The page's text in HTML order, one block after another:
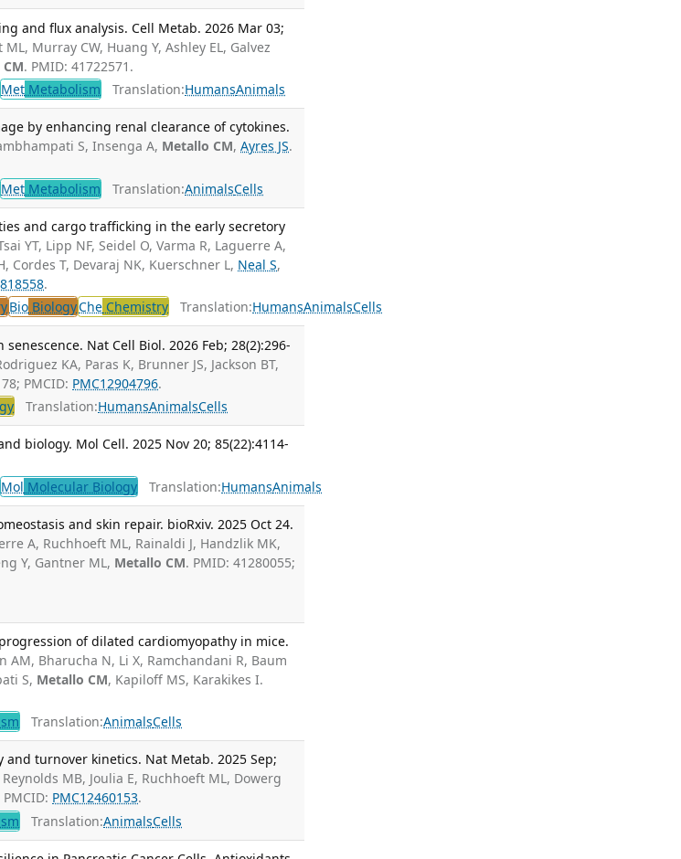
and flux analysis. Cell Metab. 2026 Mar 03;
Murray CW, Huang Y, Ashley EL, Galvez
. PMID: 41722571.
Met Metabolism Translation:HumansAnimals
by enhancing renal clearance of cytokines.
S, Insenga A, Metallo CM,Ayres JS.
Met Metabolism Translation:AnimalsCells
and cargo trafficking in the early secretory
YT, Lipp NF, Seidel O, Varma R, Laguerre A,
Cordes T, Devaraj NK, Kuerschner L, Neal S,
.
Bio BiologyChe Chemistry Translation:HumansAnimalsCells
Nat Cell Biol. 2026 Feb; 28(2):296-
KA, Paras K, Brunner JS, Jackson BT,
PMCID: PMC12904796.
Translation:HumansAnimalsCells
biology. Mol Cell. 2025 Nov 20; 85(22):4114-
Mol Molecular Biology Translation:HumansAnimals
and skin repair. bioRxiv. 2025 Oct 24.
A, Ruchhoeft ML, Rainaldi J, Handzlik MK,
Y, Gantner ML, Metallo CM. PMID: 41280055;
of dilated cardiomyopathy in mice.
AM, Bharucha N, Li X, Ramchandani R, Baum
S, Metallo CM, Kapiloff MS, Karakikes I.
Translation:AnimalsCells
turnover kinetics. Nat Metab. 2025 Sep;
MB, Joulia E, Ruchhoeft ML, Dowerg
PMC12460153.
Translation:AnimalsCells